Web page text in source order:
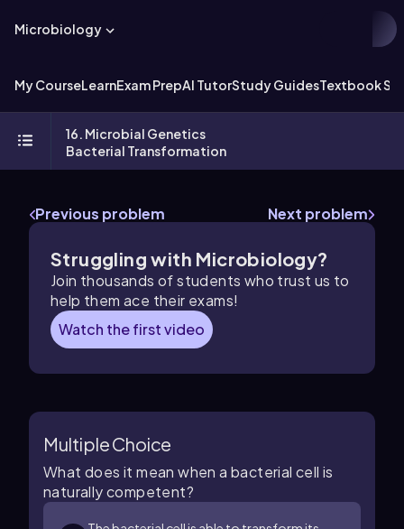
Microbiology
My CourseLearnExam PrepAI TutorStudy GuidesTextbook
16. Microbial Genetics
Bacterial Transformation
Previous problem Next problem
Struggling with Microbiology?
Join thousands of students who trust us to
help them ace their exams!
Watch the first video
Multiple Choice
What does it mean when a bacterial cell is
naturally competent?